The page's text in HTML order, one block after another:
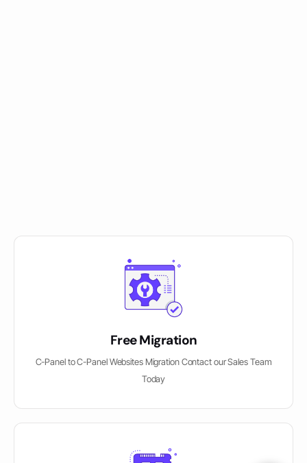
Free Migration
C-Panel to C-Panel Websites Migration Contact our Sales Team
Today